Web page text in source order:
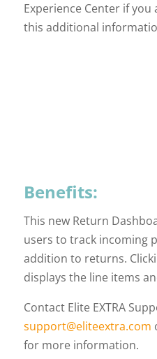
Experience Center if
this additional
Benefits:
This new Return
users to track incoming
addition to returns.
displays the line items
Contact Elite EXTRA
support@eliteextra.com
for more information.